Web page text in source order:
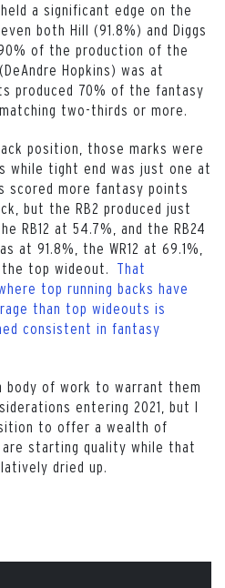
a significant edge on the
both Hill (91.8%) and Diggs
of the production of the
Hopkins) was at
produced 70% of the fantasy
two-thirds or more.
position, those marks were
while tight end was just one at
scored more fantasy points
but the RB2 produced just
RB12 at 54.7%, and the RB24
at 91.8%, the WR12 at 69.1%,
the top wideout. That
top running backs have
than top wideouts is
consistent in fantasy
body of work to warrant them
entering 2021, but I
to offer a wealth of
starting quality while that
dried up.